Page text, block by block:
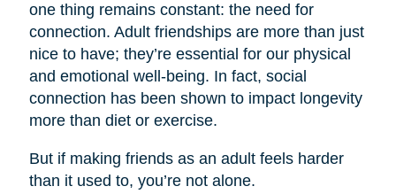
one thing remains constant: the need for
connection. Adult friendships are more than just
nice to have; they’re essential for our physical
and emotional well-being. In fact, social
connection has been shown to impact longevity
more than diet or exercise.
But if making friends as an adult feels harder
than it used to, you’re not alone.